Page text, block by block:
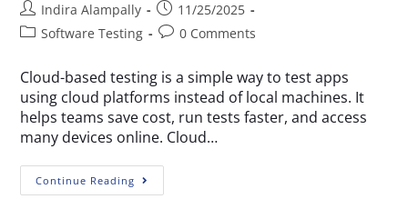
Indira Alampally
11/25/2025
Software Testing
0 Comments
Cloud-based testing is a simple way to test apps
using cloud platforms instead of local machines. It
helps teams save cost, run tests faster, and access
many devices online. Cloud…
Continue Reading